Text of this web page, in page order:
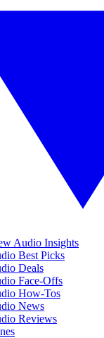
Audio Insights
Best Picks
Deals
Face-Offs
How-Tos
News
Reviews